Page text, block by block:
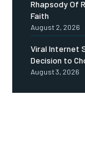
Rhapsody Of
Faith
August 2, 2026
Viral Internet
Decision to
August 3, 2026